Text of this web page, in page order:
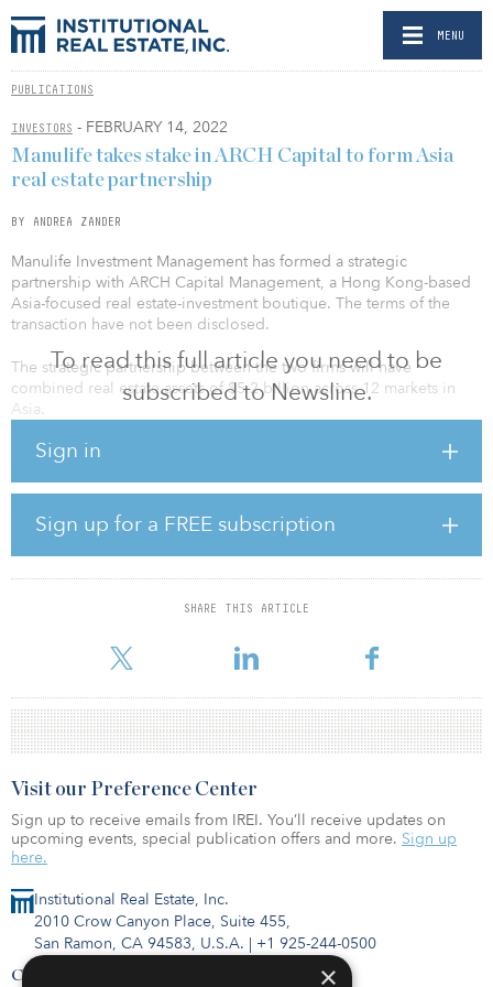
MENU
PUBLICATIONS
INVESTORS - FEBRUARY 14, 2022
To read this full article you need to be
subscribed to Newsline.
Sign in
Sign up for a FREE subscription
SHARE THIS ARTICLE
Manulife takes stake in ARCH Capital to form Asia
real estate partnership
BY ANDREA ZANDER
Manulife Investment Management has formed a strategic
partnership with ARCH Capital Management, a Hong Kong-based
Asia-focused real estate-investment boutique. The terms of the
transaction have not been disclosed.
The strategic partnership between the two firms will have
combined real estate assets of $5.2 billion across 12 markets in
Asia.
“This partnership further demonstrates our commitment to the fast-
our investors with broadened deal access, deepened investment
management capabilities, and enhanced operational support,”
said Christoph Schumacher, global head of real assets, private
markets, Manulife Investment Management.
Institutional Real Estate, Inc.
2010 Crow Canyon Place, Suite 455,
San Ramon, CA 94583, U.S.A. | +1 925-244-0500
Contact Us
Visit our Preference Center
Sign up to receive emails from IREI. You’ll receive updates on
upcoming events, special publication offers and more. Sign up
here.
×